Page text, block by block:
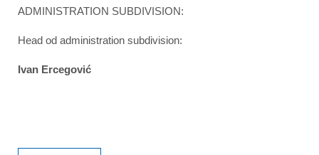
ADMINISTRATION SUBDIVISION:
Head od administration subdivision:
Ivan Ercegović